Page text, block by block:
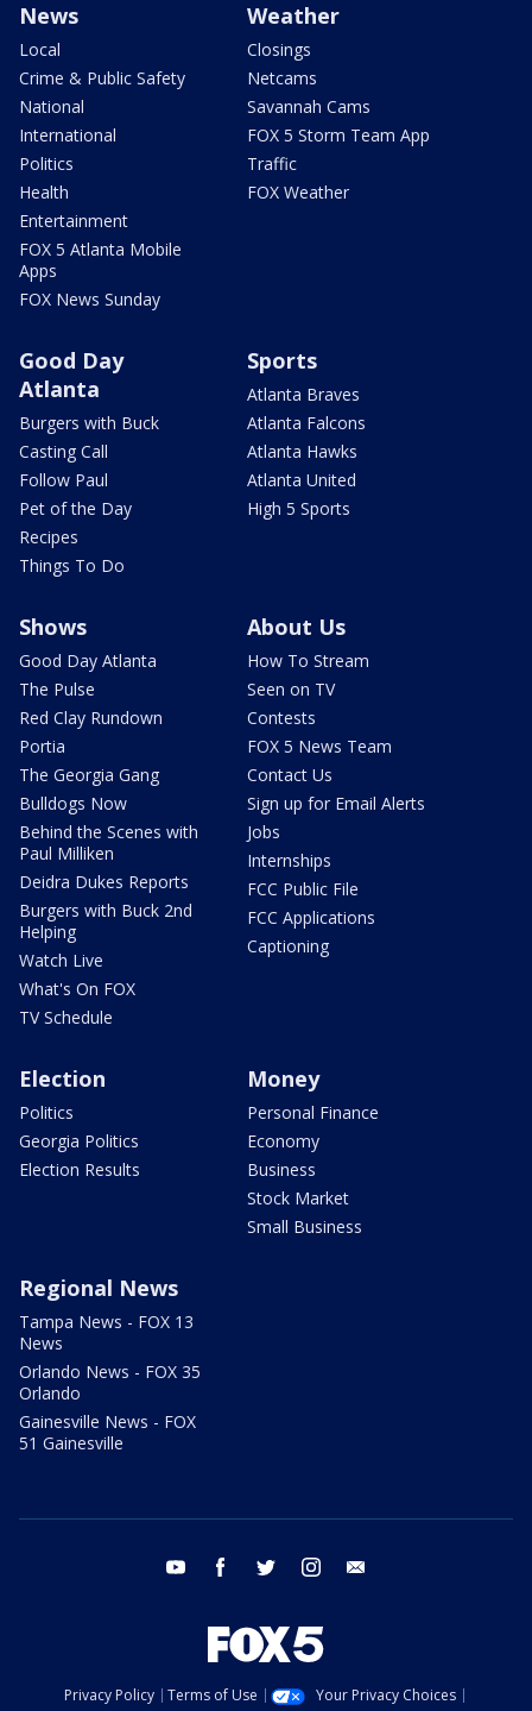
News
Local
Crime & Public Safety
National
International
Politics
Health
Entertainment
FOX 5 Atlanta Mobile
Apps
FOX News Sunday
Weather
Closings
Netcams
Savannah Cams
FOX 5 Storm Team App
Traffic
FOX Weather
Good Day
Atlanta
Burgers with Buck
Casting Call
Follow Paul
Pet of the Day
Recipes
Things To Do
Sports
Atlanta Braves
Atlanta Falcons
Atlanta Hawks
Atlanta United
High 5 Sports
Shows
Good Day Atlanta
The Pulse
Red Clay Rundown
Portia
The Georgia Gang
Bulldogs Now
Behind the Scenes with
Paul Milliken
Deidra Dukes Reports
Burgers with Buck 2nd
Helping
Watch Live
What's On FOX
TV Schedule
About Us
How To Stream
Seen on TV
Contests
FOX 5 News Team
Contact Us
Sign up for Email Alerts
Jobs
Internships
FCC Public File
FCC Applications
Captioning
Election
Politics
Georgia Politics
Election Results
Money
Personal Finance
Economy
Business
Stock Market
Small Business
Regional News
Tampa News - FOX 13
News
Orlando News - FOX 35
Orlando
Gainesville News - FOX
51 Gainesville
youtube facebook twitter instagram
Privacy Policy Terms of Use
Your Privacy Choices